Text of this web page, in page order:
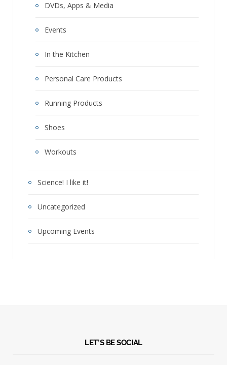
DVDs, Apps & Media
Events
In the Kitchen
Personal Care Products
Running Products
Shoes
Workouts
Science! I like it!
Uncategorized
Upcoming Events
LET’S BE SOCIAL